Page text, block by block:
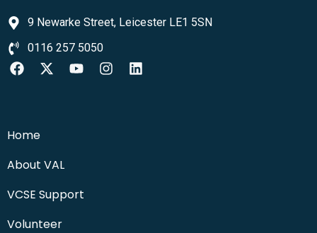
9 Newarke Street, Leicester LE1 5SN
0116 257 5050
Home
About VAL
VCSE Support
Volunteer